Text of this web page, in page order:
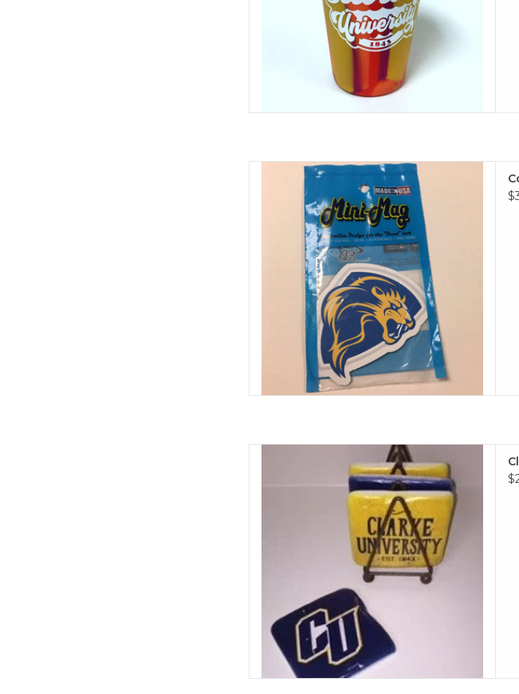
ColorShock Lion Shield Magnet
ADD TO CART
Clarke Navy & Gold Vintage Coaster Set of 4
ADD TO CART